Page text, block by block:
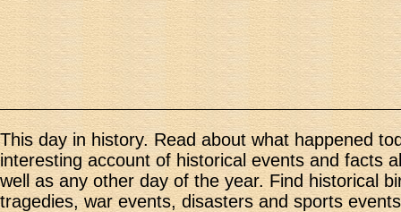
This day in history. Read about what happened
interesting account of historical events and facts
well as any other day of the year. Find historical
tragedies, war events, disasters and sports